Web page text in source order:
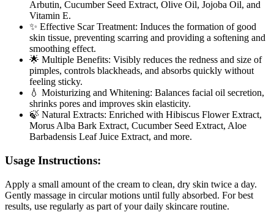
Arbutin, Cucumber Seed Extract, Olive Oil, Jojoba Oil, and
Vitamin E.
✨ Effective Scar Treatment: Induces the formation of good
skin tissue, preventing scarring and providing a softening and
smoothing effect.
🌟 Multiple Benefits: Visibly reduces the redness and size of
pimples, controls blackheads, and absorbs quickly without
feeling sticky.
💧 Moisturizing and Whitening: Balances facial oil secretion,
shrinks pores and improves skin elasticity.
🍃 Natural Extracts: Enriched with Hibiscus Flower Extract,
Morus Alba Bark Extract, Cucumber Seed Extract, Aloe
Barbadensis Leaf Juice Extract, and more.
Usage Instructions:
Apply a small amount of the cream to clean, dry skin twice a day.
Gently massage in circular motions until fully absorbed. For best
results, use regularly as part of your daily skincare routine.